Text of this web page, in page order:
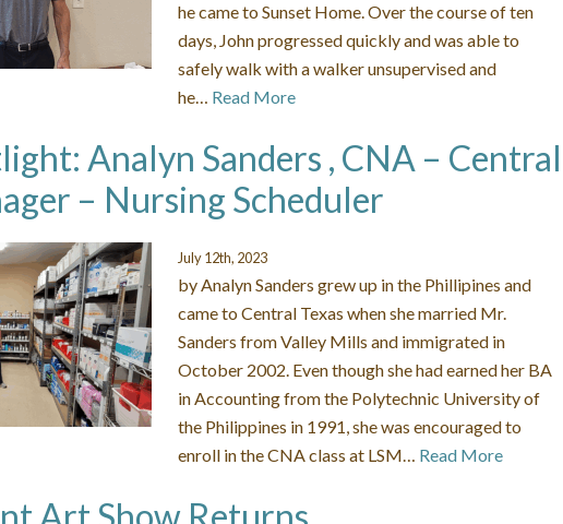
he came to Sunset Home. Over the course of ten
days, John progressed quickly and was able to
safely walk with a walker unsupervised and
he… Read More
Analyn Sanders , CNA – Central
– Nursing Scheduler
July 12th, 2023
by Analyn Sanders grew up in the Phillipines and
came to Central Texas when she married Mr.
Sanders from Valley Mills and immigrated in
October 2002. Even though she had earned her BA
in Accounting from the Polytechnic University of
the Philippines in 1991, she was encouraged to
enroll in the CNA class at LSM… Read More